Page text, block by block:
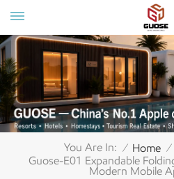
You Are In: / Home /
Guose-E01 Expandable
Modern Mobile